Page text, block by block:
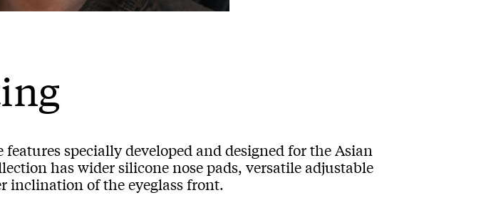
specially developed and designed for the Asian
has wider silicone nose pads, versatile adjustable
inclination of the eyeglass front.